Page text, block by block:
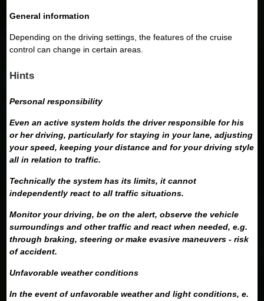
General information
Depending on the driving settings, the features of the cruise
control can change in certain areas.
Hints
Personal responsibility
Even an active system holds the driver responsible for his
or her driving, particularly for staying in your lane, adjusting
your speed, keeping your distance and for your driving style
all in relation to traffic.
Technically the system has its limits, it cannot
independently react to all traffic situations.
Monitor your driving, be on the alert, observe the vehicle
surroundings and other traffic and react when needed, e.g.
through braking, steering or make evasive maneuvers - risk
of accident.
Unfavorable weather conditions
In the event of unfavorable weather and light conditions, e.